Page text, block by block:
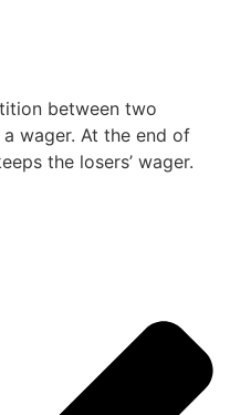
between two
wager. At the end of
the losers’ wager.